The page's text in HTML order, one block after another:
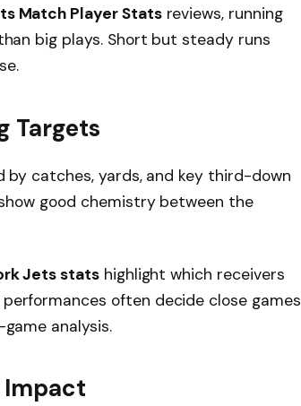
Match Player Statsreviews, running
big plays. Short but steady runs
Targets
catches, yards, and key third-down
good chemistry between the
Jets statshighlight which receivers
often decide close games
analysis.
Impact